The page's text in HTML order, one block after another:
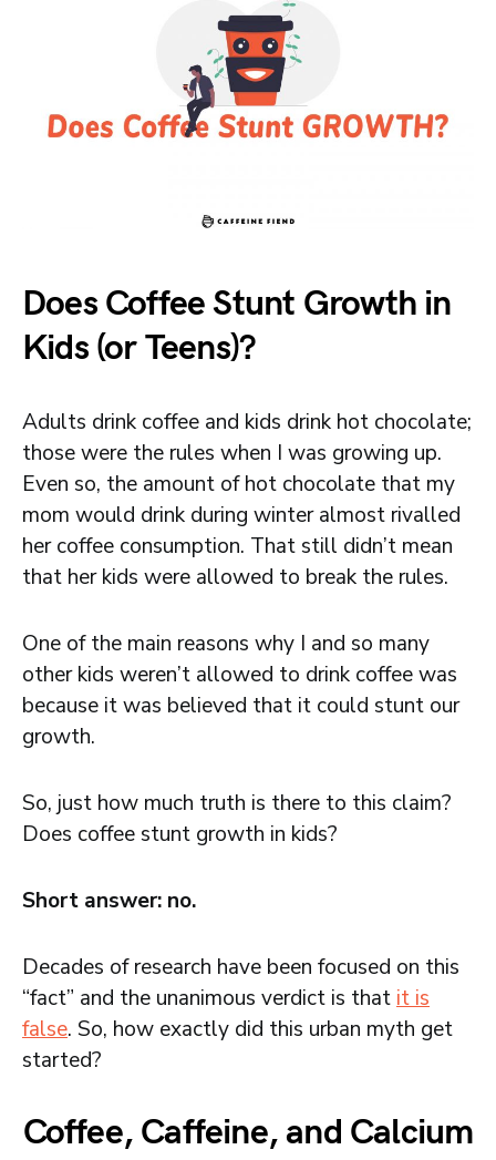
Does Coffee Stunt Growth in
Kids (or Teens)?
Adults drink coffee and kids drink hot chocolate;
those were the rules when I was growing up.
Even so, the amount of hot chocolate that my
mom would drink during winter almost rivalled
her coffee consumption. That still didn’t mean
that her kids were allowed to break the rules.
One of the main reasons why I and so many
other kids weren’t allowed to drink coffee was
because it was believed that it could stunt our
growth.
So, just how much truth is there to this claim?
Does coffee stunt growth in kids?
Short answer: no.
Decades of research have been focused on this
“fact” and the unanimous verdict is that it is
false. So, how exactly did this urban myth get
started?
Coffee, Caffeine, and Calcium